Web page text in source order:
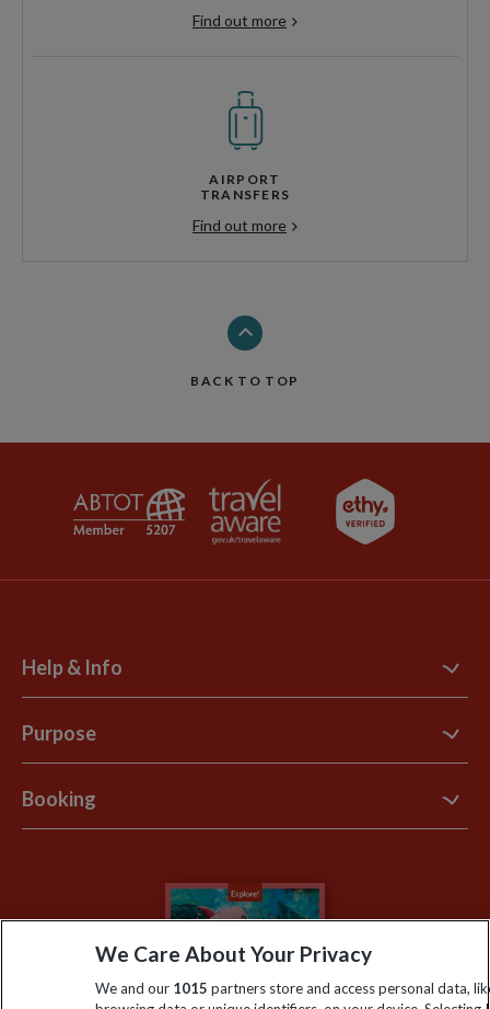
Find out more
AIRPORT
TRANSFERS
Find out more
BACK TO TOP
Help & Info
Contact Us
Support Site
Explore Loyalty Club
Purpose
B Corp
Purpose Paper
Climate Change
Animal Protection Policy
The Explore Foundation
Booking
Booking Conditions
We Care About Your Privacy
We and our 1015 partners store and access personal data,